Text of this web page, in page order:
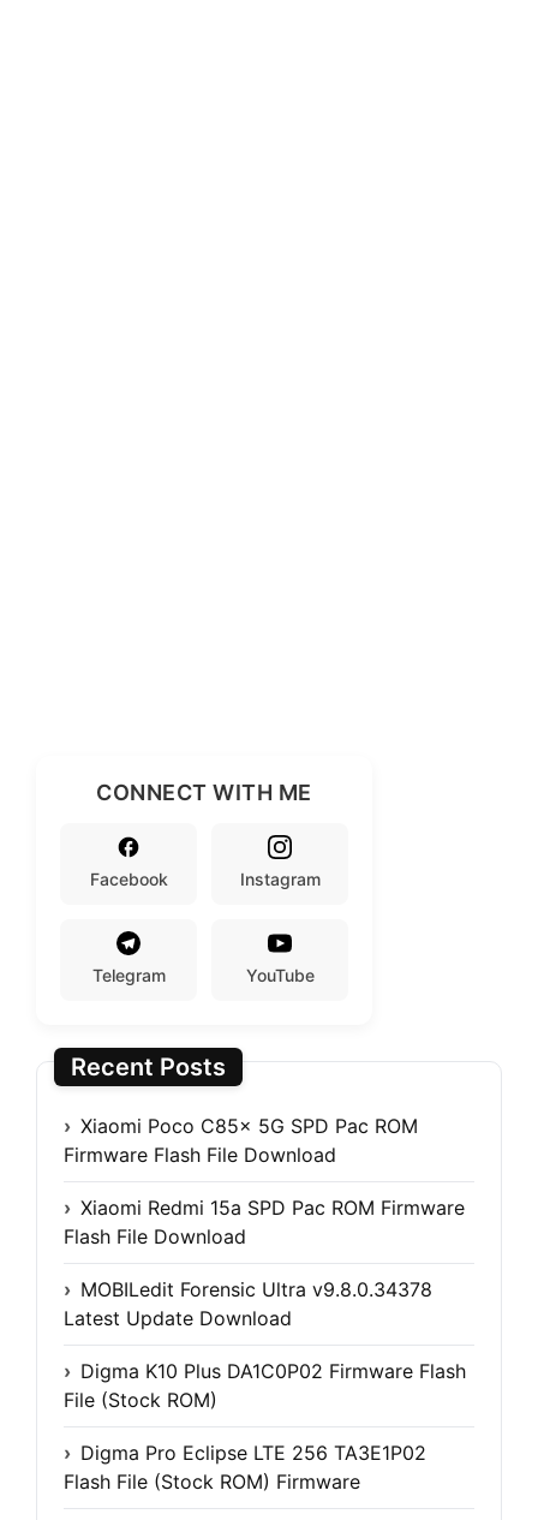
CONNECT WITH ME
Facebook Instagram
Telegram YouTube
Recent Posts
Xiaomi Poco C85x 5G SPD Pac ROM
Firmware Flash File Download
Xiaomi Redmi 15a SPD Pac ROM Firmware
Flash File Download
MOBILedit Forensic Ultra v9.8.0.34378
Latest Update Download
Digma K10 Plus DA1C0P02 Firmware Flash
File (Stock ROM)
Digma Pro Eclipse LTE 256 TA3E1P02
Flash File (Stock ROM) Firmware